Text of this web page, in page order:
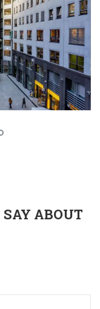
ABOUT